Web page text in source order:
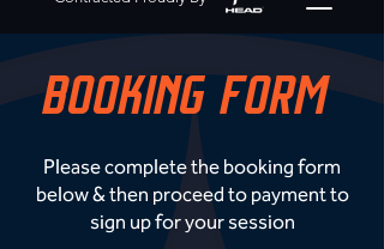
BOOKING FORM
Please complete the booking form
below & then proceed to payment to
sign up for your session